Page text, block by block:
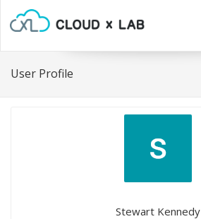
User Profile
Stewart Kennedy